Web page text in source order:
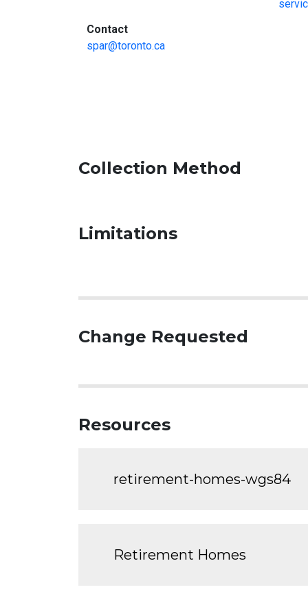
Contact:
spar@toronto.ca
Collection Method
Limitations
Change Requested
Resources
retirement-homes-wgs84
Retirement Homes